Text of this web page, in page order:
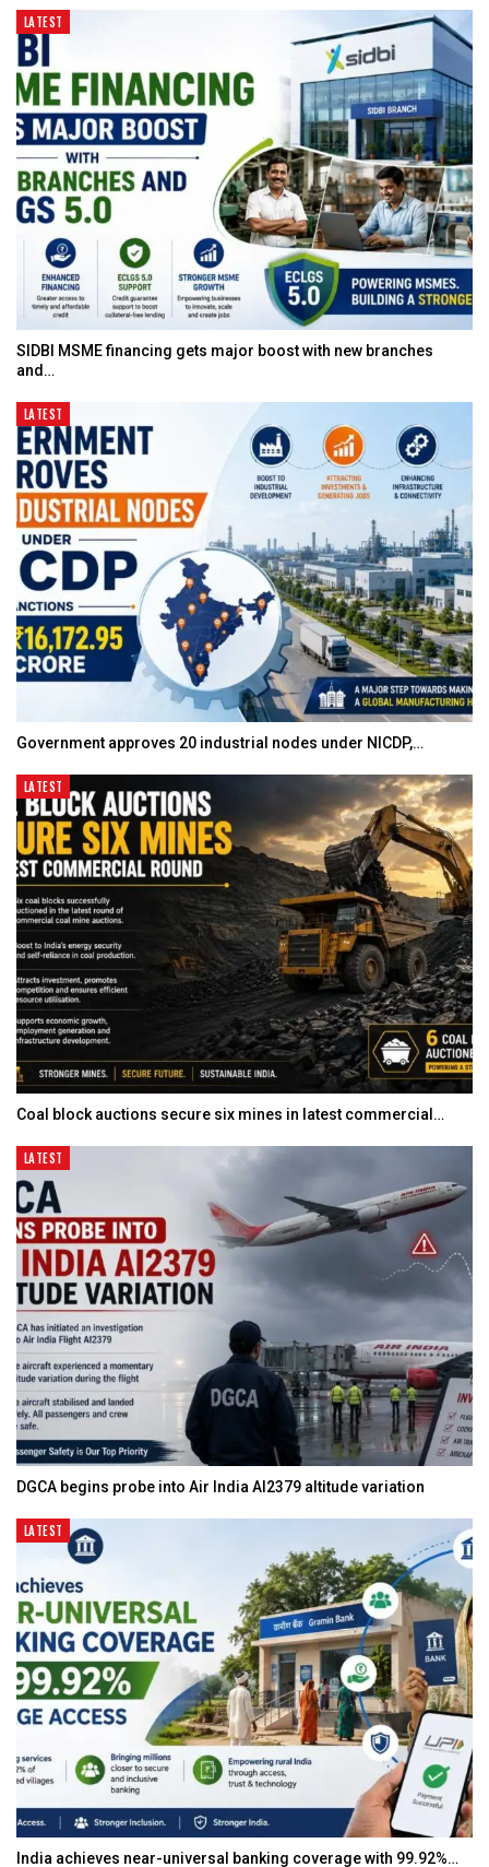
LATEST
SIDBI MSME financing gets major boost with new branches
and…
LATEST
Government approves 20 industrial nodes under NICDP,…
LATEST
Coal block auctions secure six mines in latest commercial…
LATEST
DGCA begins probe into Air India AI2379 altitude variation
LATEST
India achieves near-universal banking coverage with 99.92%…